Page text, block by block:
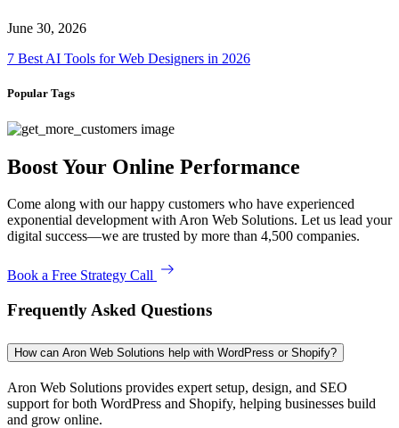
June 30, 2026
7 Best AI Tools for Web Designers in 2026
Popular Tags
Boost Your Online Performance
Come along with our happy customers who have experienced
exponential development with Aron Web Solutions. Let us lead your
digital success—we are trusted by more than 4,500 companies.
Book a Free Strategy Call
Frequently Asked Questions
How can Aron Web Solutions help with WordPress or Shopify?
Aron Web Solutions provides expert setup, design, and SEO
support for both WordPress and Shopify, helping businesses build
and grow online.